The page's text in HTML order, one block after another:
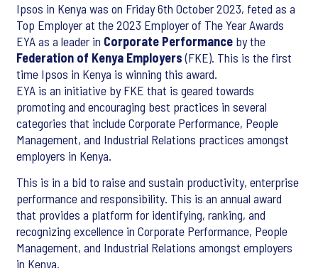
Ipsos in Kenya was on Friday 6th October 2023, feted as a
Top Employer at the 2023 Employer of The Year Awards
EYA as a leader in Corporate Performance by the
Federation of Kenya Employers(FKE). This is the first
time Ipsos in Kenya is winning this award.
EYA is an initiative by FKE that is geared towards
promoting and encouraging best practices in several
categories that include Corporate Performance, People
Management, and Industrial Relations practices amongst
employers in Kenya.
This is in a bid to raise and sustain productivity, enterprise
performance and responsibility. This is an annual award
that provides a platform for identifying, ranking, and
recognizing excellence in Corporate Performance, People
Management, and Industrial Relations amongst employers
in Kenya.